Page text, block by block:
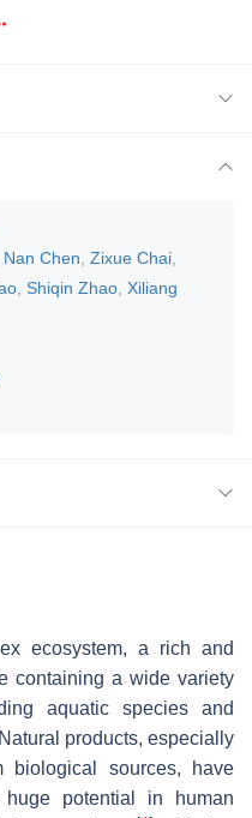
Nan Chen Zixue Chai
Shiqin Zhao Xiliang
ecosystem, a rich and
containing a wide variety
aquatic species and
products, especially
biological sources, have
potential in human